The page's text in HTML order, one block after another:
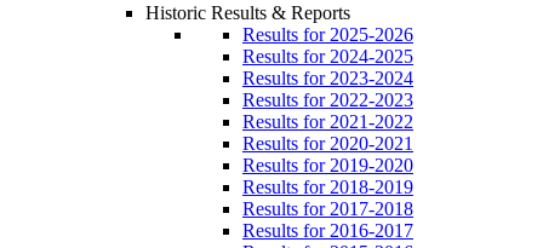
Historic Results & Reports
Results for 2025-2026
Results for 2024-2025
Results for 2023-2024
Results for 2022-2023
Results for 2021-2022
Results for 2020-2021
Results for 2019-2020
Results for 2018-2019
Results for 2017-2018
Results for 2016-2017